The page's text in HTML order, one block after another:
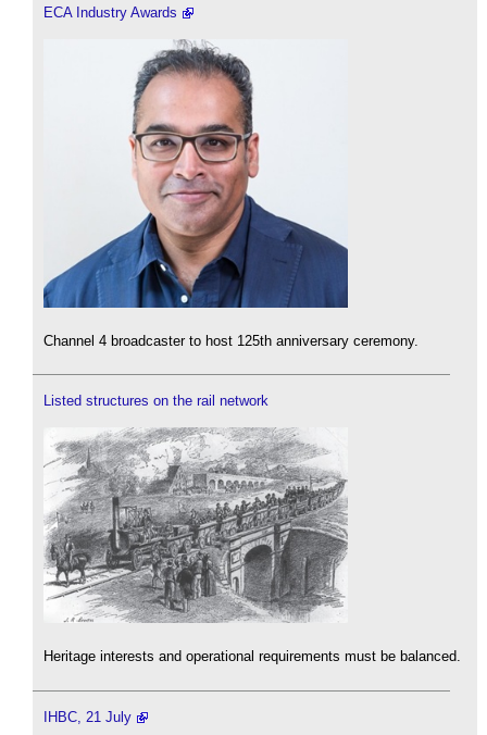
ECA Industry Awards
Channel 4 broadcaster to host 125th anniversary ceremony.
Listed structures on the rail network
Heritage interests and operational requirements must be balanced.
IHBC, 21 July